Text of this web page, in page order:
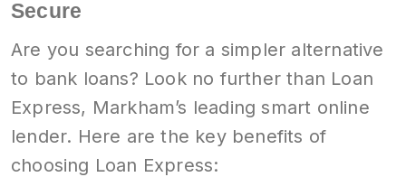
Secure
Are you searching for a simpler alternative
to bank loans? Look no further than Loan
Express, Markham’s leading smart online
lender. Here are the key benefits of
choosing Loan Express: